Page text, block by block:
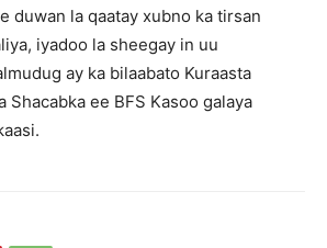
duwan la qaatay xubno ka tirsan
iyadoo la sheegay in uu
ay ka bilaabato Kuraasta
Shacabka ee BFS Kasoo galaya